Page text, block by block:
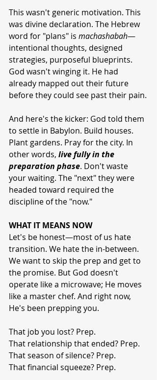
This wasn't generic motivation. This
was divine declaration. The Hebrew
word for "plans" is machashabah—
intentional thoughts, designed
strategies, purposeful blueprints.
God wasn't winging it. He had
already mapped out their future
before they could see past their pain.
And here's the kicker: God told them
to settle in Babylon. Build houses.
Plant gardens. Pray for the city. In
other words, live fully in the
preparation phase. Don't waste
your waiting. The "next" they were
headed toward required the
discipline of the "now."
WHAT IT MEANS NOW
Let's be honest—most of us hate
transition. We hate the in-between.
We want to skip the prep and get to
the promise. But God doesn't
operate like a microwave; He moves
like a master chef. And right now,
He's been prepping you.
That job you lost? Prep.
That relationship that ended? Prep.
That season of silence? Prep.
That financial squeeze? Prep.